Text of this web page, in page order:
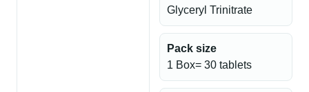
Glyceryl Trinitrate
Pack size
1 Box= 30 tablets